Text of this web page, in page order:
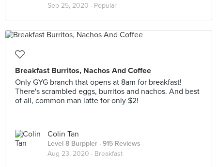
Sep 25, 2020 · Popular
Breakfast Burritos, Nachos And Coffee
Only GYG branch that opens at 8am for breakfast!
There's scrambled eggs, burritos and nachos. And best
of all, common man latte for only $2!
Colin Tan
Level 8 Burppler · 915 Reviews
Aug 23, 2020 · Breakfast